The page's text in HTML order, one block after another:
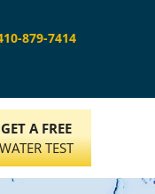
879-7414
GET A FREE
WATER TEST